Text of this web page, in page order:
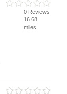
0 Reviews
16.68
miles